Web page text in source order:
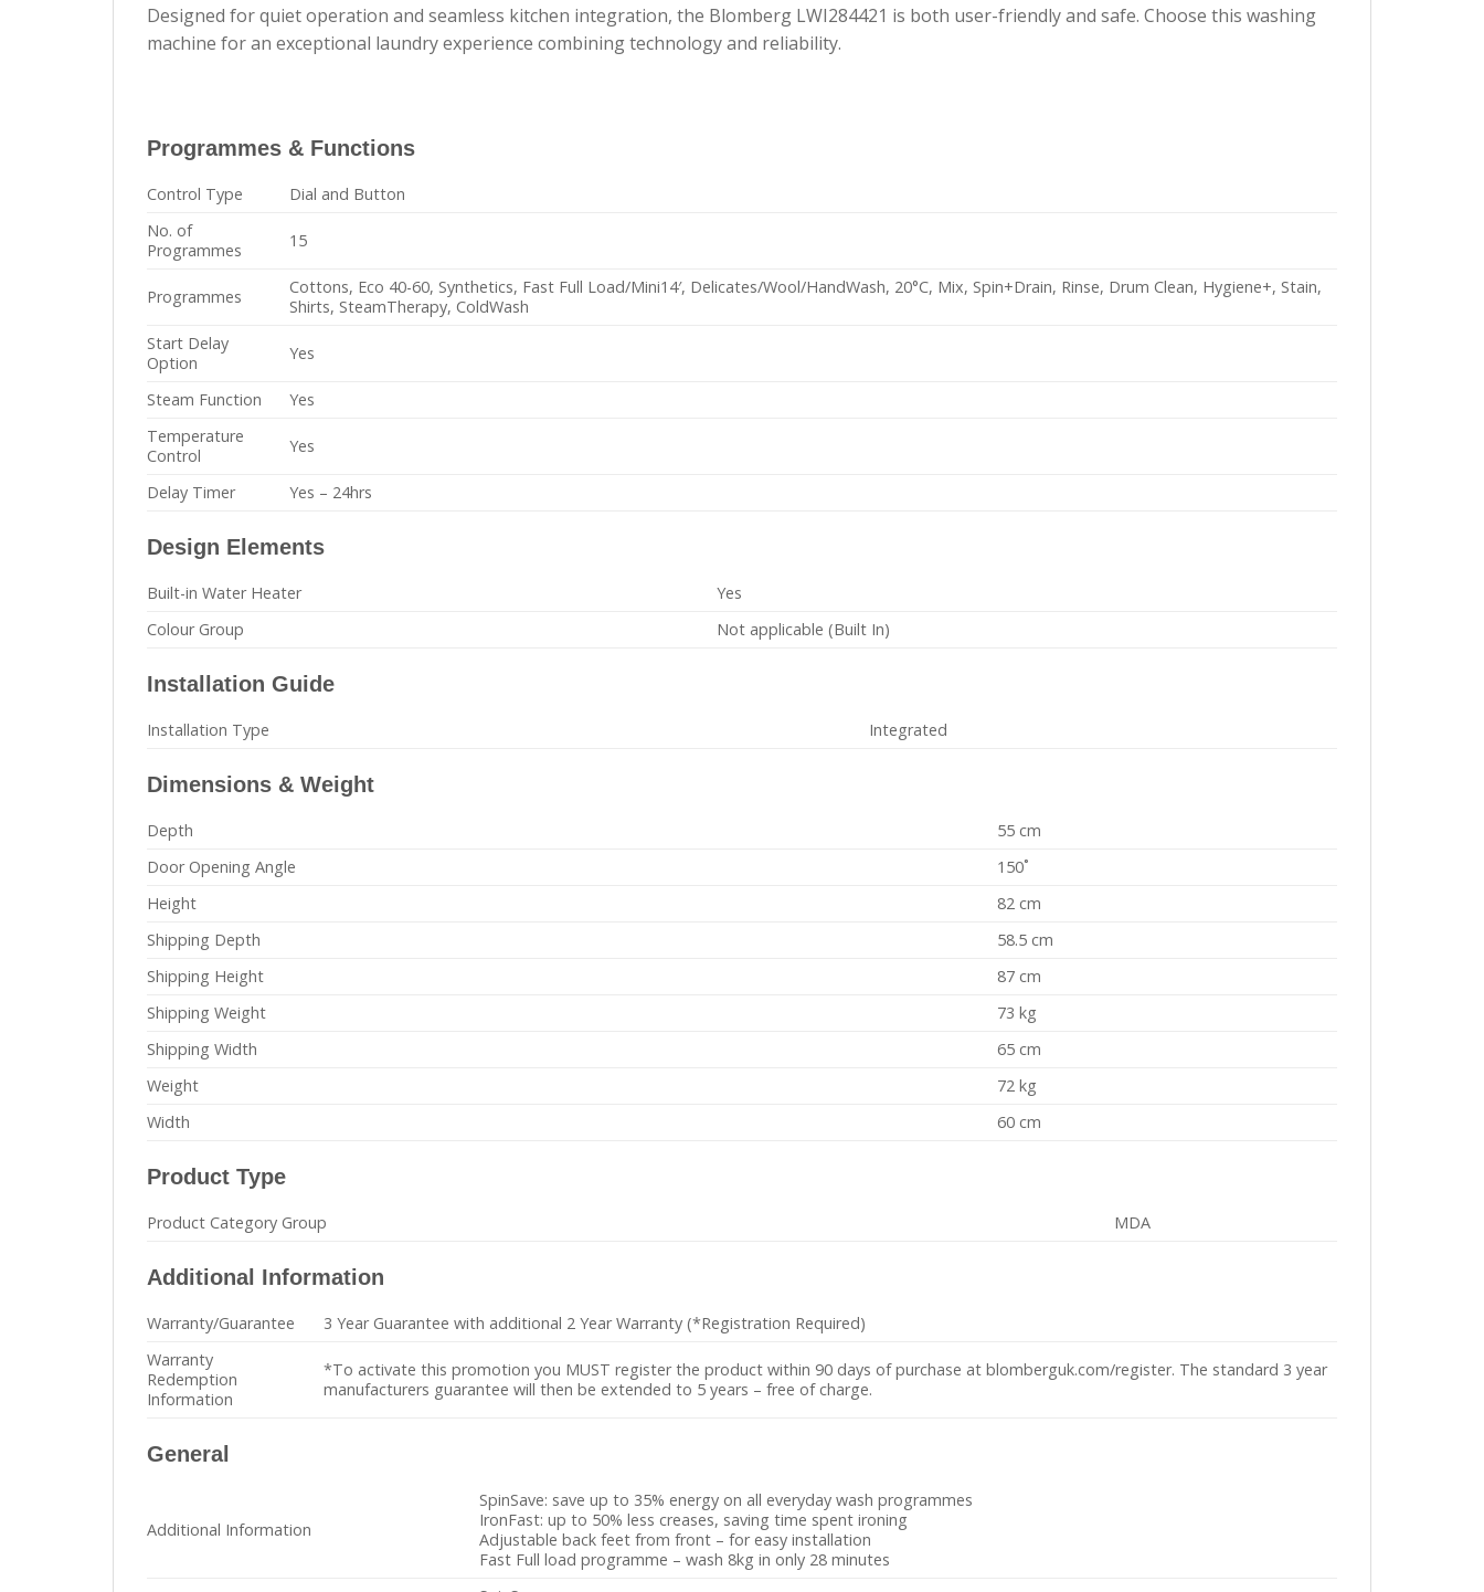
Designed for quiet operation and seamless kitchen integration, the Blomberg LWI284421 is both user-friendly and safe. Choose this washing
machine for an exceptional laundry experience combining technology and reliability.
Programmes & Functions
Control Type
Dial and Button
No. of
Programmes
15
Programmes
Cottons, Eco 40-60, Synthetics, Fast Full Load/Mini14′, Delicates/Wool/HandWash, 20°C, Mix, Spin+Drain, Rinse, Drum Clean, Hygiene+, Stain,
Shirts, SteamTherapy, ColdWash
Start Delay
Option
Yes
Steam Function
Yes
Temperature
Control
Yes
Delay Timer Yes – 24hrs
Design Elements
Built-in Water Heater
Yes
Colour Group
Not applicable (Built In)
Installation Guide
Installation Type Integrated
Dimensions & Weight
Depth
55 cm
Door Opening Angle
150˚
Height
82 cm
Shipping Depth
58.5 cm
Shipping Height
87 cm
Shipping Weight
73 kg
Shipping Width
65 cm
Weight
72 kg
Width
60 cm
Product Type
Product Category Group MDA
Additional Information
Warranty/Guarantee
3 Year Guarantee with additional 2 Year Warranty (*Registration Required)
Warranty
Redemption
Information
*To activate this promotion you MUST register the product within 90 days of purchase at blomberguk.com/register. The standard 3 year
manufacturers guarantee will then be extended to 5 years – free of charge.
General
Additional Information
SpinSave: save up to 35% energy on all everyday wash programmes
IronFast: up to 50% less creases, saving time spent ironing
Adjustable back feet from front – for easy installation
Fast Full load programme – wash 8kg in only 28 minutes